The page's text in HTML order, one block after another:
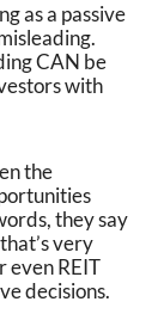
as a passive
CAN be
with
the
they say
very
even REIT
decisions.